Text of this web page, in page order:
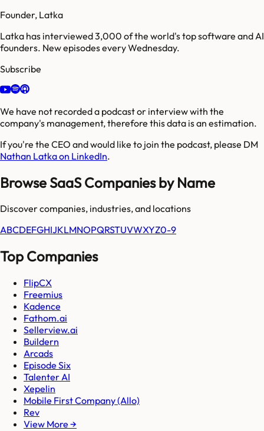
Founder, Latka
Latka has interviewed 3,000 of the world's top software and AI
founders. New episodes every Wednesday.
Subscribe
We have not recorded a podcast or interview with the
company's management, therefore this data is an estimation.
If you're the CEO and would like to join the podcast, please DM
Nathan Latka on LinkedIn.
Browse SaaS Companies by Name
Discover companies, industries, and locations
ABCDEFGHIJKLMNOPQRSTUVWXYZ0-9
Top Companies
FlipCX
Freemius
Kadence
Fathom.ai
Sellerview.ai
Buildern
Arcads
Episode Six
Talenter AI
Xepelin
Mobile First Company (Allo)
Rev
View More →